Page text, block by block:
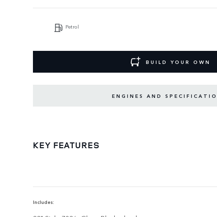
Petrol
BUILD YOUR OWN
ENGINES AND
KEY FEATURES
Includes: